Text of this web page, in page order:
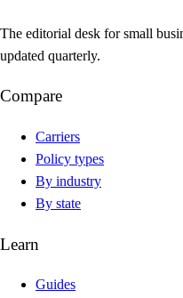
The editorial desk for small
updated quarterly.
Compare
Carriers
Policy types
By industry
By state
Learn
Guides